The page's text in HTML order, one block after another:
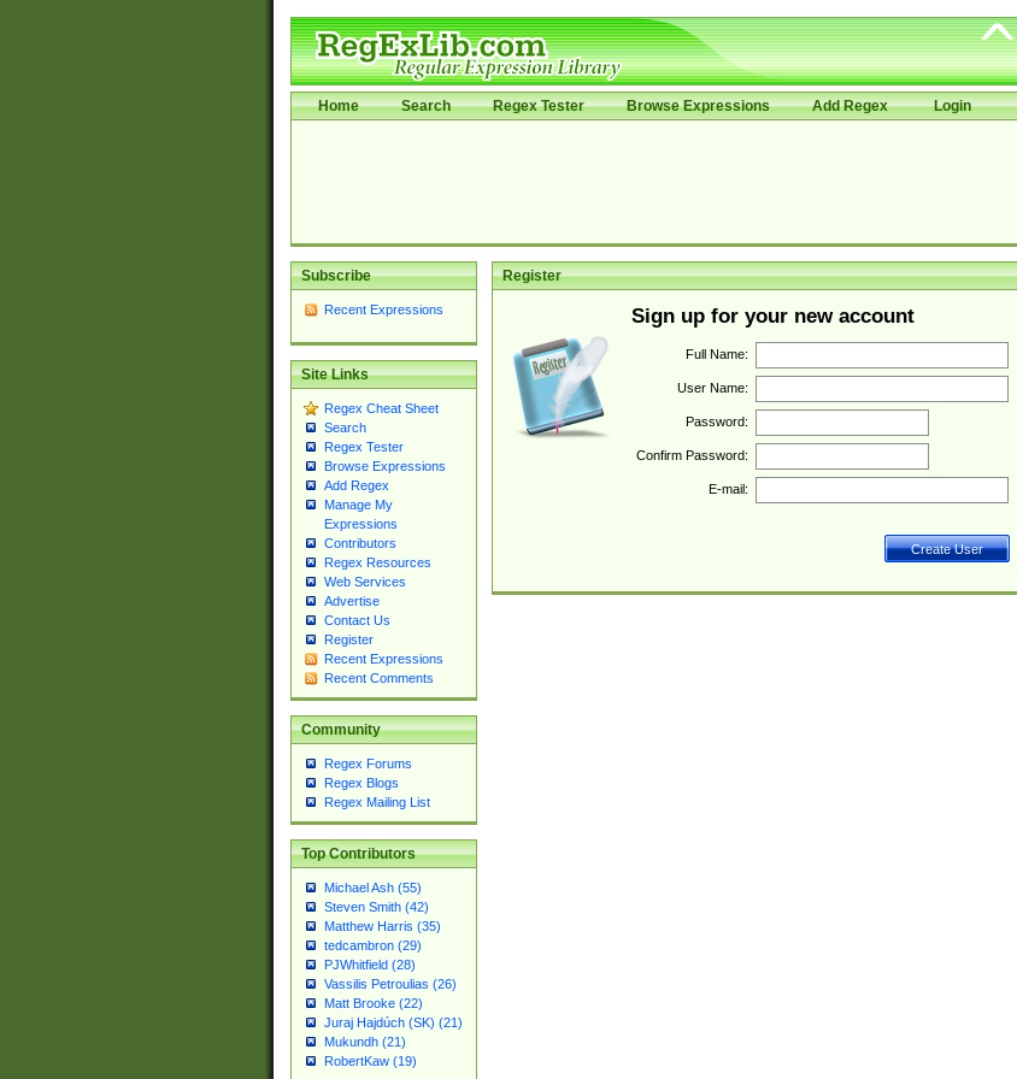
Home Search Regex Tester Browse Expressions Add Regex Login
Subscribe
Recent Expressions
Site Links
Regex Cheat Sheet
Search
Regex Tester
Browse Expressions
Add Regex
Manage My
Expressions
Contributors
Regex Resources
Web Services
Advertise
Contact Us
Register
Recent Expressions
Recent Comments
Community
Regex Forums
Regex Blogs
Regex Mailing List
Top Contributors
Michael Ash (55)
Steven Smith (42)
Matthew Harris (35)
tedcambron (29)
PJWhitfield (28)
Vassilis Petroulias (26)
Matt Brooke (22)
Juraj Hajdúch (SK) (21)
Mukundh (21)
RobertKaw (19)
Register
Sign up for your new account
Full Name:
User Name:
Password:
Confirm Password:
E-mail: